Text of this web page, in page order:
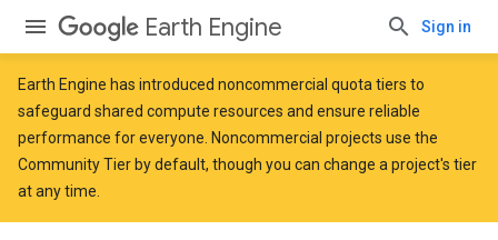
Earth Engine Sign in
Earth Engine has introduced noncommercial quota tiers to
safeguard shared compute resources and ensure reliable
performance for everyone. Noncommercial projects use the
Community Tier by default, though you can change a project's tier
at any time.